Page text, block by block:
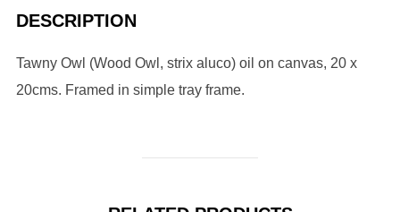
DESCRIPTION
Tawny Owl (Wood Owl, strix aluco) oil on canvas, 20 x
20cms. Framed in simple tray frame.